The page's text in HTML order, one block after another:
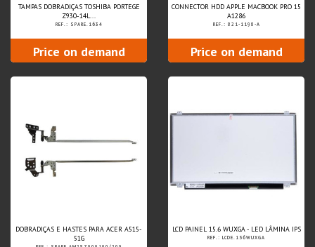
TAMPAS DOBRADIÇAS TOSHIBA PORTEGE
Z930-14L...
REF.: SPARE.1634
Price on demand
CONNECTOR HDD APPLE MACBOOK PRO 15
A1286
REF.: 821-1198-A
Price on demand
DOBRADIÇAS E HASTES PARA ACER A515-
51G
LCD PAINEL 15.6 WUXGA - LED LÂMINA IPS
REF.: LCDE.156WUXGA